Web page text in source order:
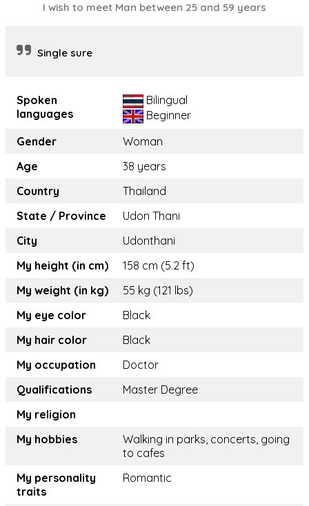
I wish to meet Man between 25 and 59 years
Single sure
Spoken
languages
Bilingual
Beginner
Gender
Woman
Age
38 years
Country
Thailand
State / Province
Udon Thani
City
Udonthani
My height (in cm)
158 cm (5.2 ft)
My weight (in kg)
55 kg (121 lbs)
My eye color
Black
My hair color
Black
My occupation
Doctor
Qualifications
Master Degree
My religion
My hobbies
Walking in parks, concerts, going
to cafes
My personality
traits
Romantic